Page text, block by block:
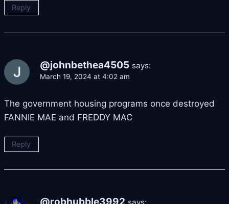
Reply
@johnbethea4505 says:
March 19, 2024 at 4:02 am
The government housing programs once destroyed
FANNIE MAE and FREDDY MAC
Reply